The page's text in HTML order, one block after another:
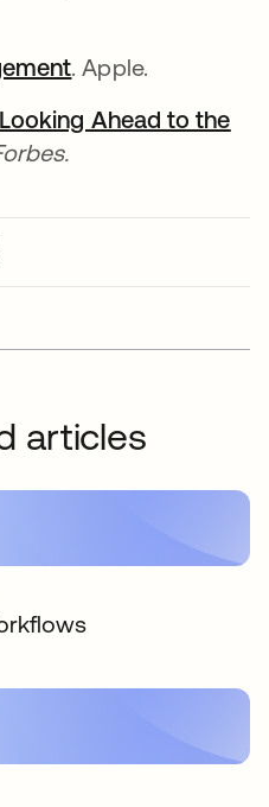
se abre en una
. Apple.
Ahead to the
nueva
articles